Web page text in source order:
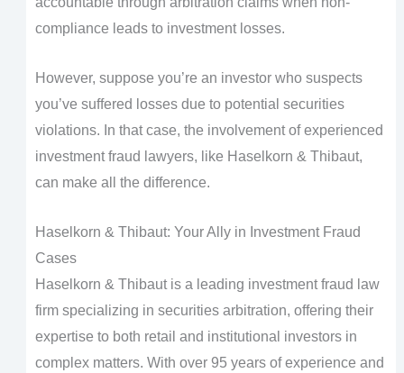
compliance leads to investment losses.
However, suppose you’re an investor who suspects
you’ve suffered losses due to potential securities
violations. In that case, the involvement of experienced
investment fraud lawyers, like Haselkorn & Thibaut,
can make all the difference.
Haselkorn & Thibaut: Your Ally in Investment Fraud
Cases
Haselkorn & Thibaut is a leading investment fraud law
firm specializing in securities arbitration, offering their
expertise to both retail and institutional investors in
complex matters. With over 95 years of experience and